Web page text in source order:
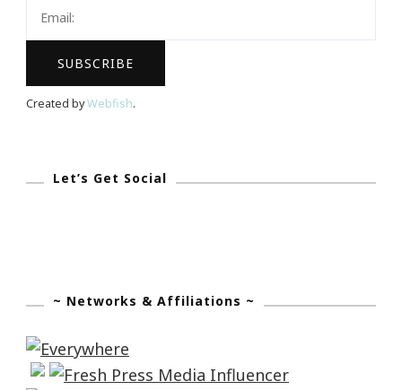
Created byWebfish.
Let’s Get Social
~ Networks & Affiliations ~